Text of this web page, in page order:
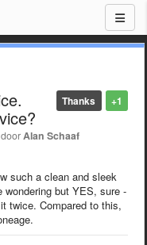
+1
Thanks
doorAlan Schaaf
such a clean and sleek
but YES, sure -
twice. Compared to this,